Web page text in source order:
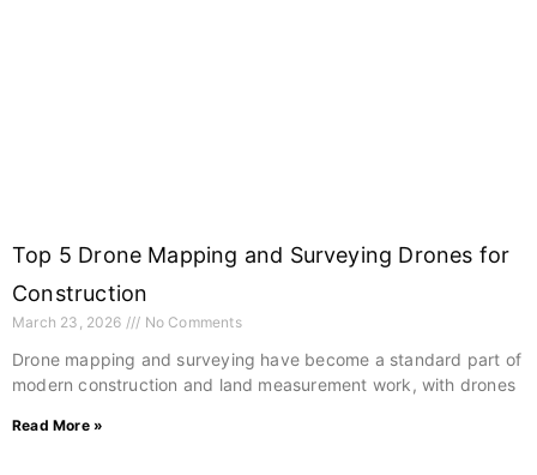
Top 5 Drone Mapping and Surveying Drones for
Construction
March 23, 2026 No Comments
Drone mapping and surveying have become a standard part of
modern construction and land measurement work, with drones
Read More »